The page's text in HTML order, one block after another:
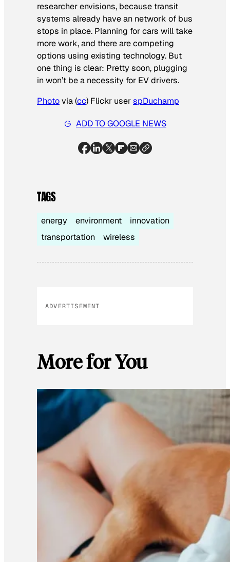
researcher envisions, because transit
systems already have an network of bus
stops in place. Planning for cars will take
more work, and there are competing
options using existing technology. But
one thing is clear: Pretty soon, plugging
in won’t be a necessity for EV drivers.
Photovia (cc) Flickr userspDuchamp
ADD TO GOOGLE NEWS
TAGS
energy environment
innovation
transportation
wireless
ADVERTISEMENT
More for You